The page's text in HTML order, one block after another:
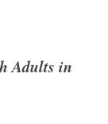
Adults in